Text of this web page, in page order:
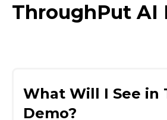
ThroughPut AI
What Will I See in
Demo?